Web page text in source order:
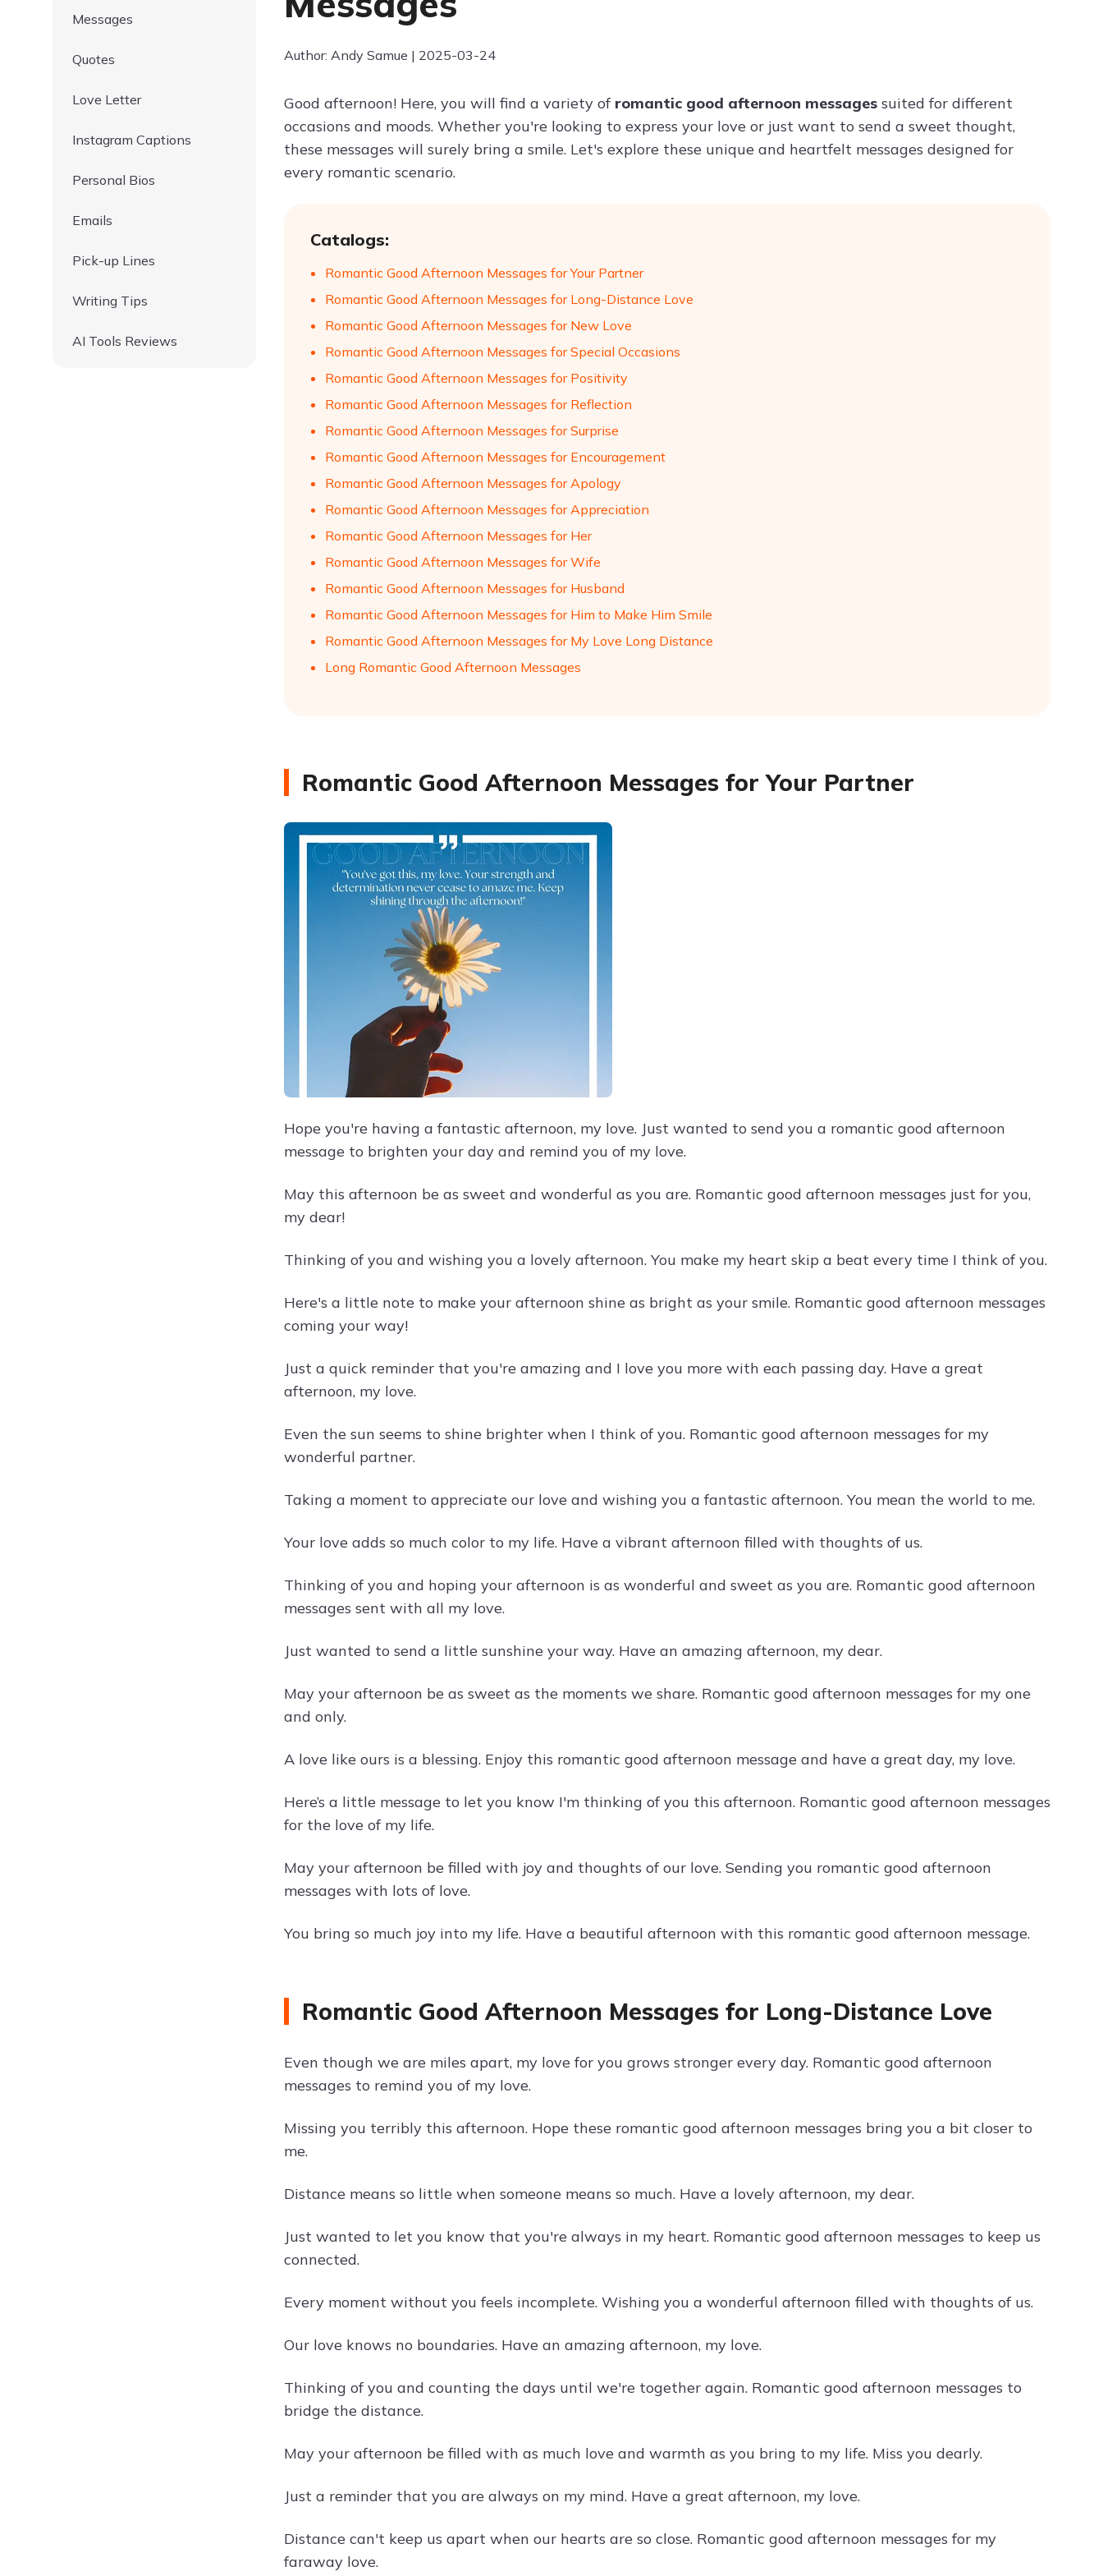
Messages
Quotes
Love Letter
Instagram Captions
Personal Bios
Emails
Pick-up Lines
Writing Tips
AI Tools Reviews
Author: Andy Samue | 2025-03-24
Good afternoon! Here, you will find a variety of romantic good afternoon messages suited for different
occasions and moods. Whether you're looking to express your love or just want to send a sweet thought,
these messages will surely bring a smile. Let's explore these unique and heartfelt messages designed for
every romantic scenario.
Catalogs:
Romantic Good Afternoon Messages for Your Partner
Romantic Good Afternoon Messages for Long-Distance Love
Romantic Good Afternoon Messages for New Love
Romantic Good Afternoon Messages for Special Occasions
Romantic Good Afternoon Messages for Positivity
Romantic Good Afternoon Messages for Reflection
Romantic Good Afternoon Messages for Surprise
Romantic Good Afternoon Messages for Encouragement
Romantic Good Afternoon Messages for Apology
Romantic Good Afternoon Messages for Appreciation
Romantic Good Afternoon Messages for Her
Romantic Good Afternoon Messages for Wife
Romantic Good Afternoon Messages for Husband
Romantic Good Afternoon Messages for Him to Make Him Smile
Romantic Good Afternoon Messages for My Love Long Distance
Long Romantic Good Afternoon Messages
Romantic Good Afternoon Messages for Your Partner
Hope you're having a fantastic afternoon, my love. Just wanted to send you a romantic good afternoon
message to brighten your day and remind you of my love.
May this afternoon be as sweet and wonderful as you are. Romantic good afternoon messages just for you,
my dear!
Thinking of you and wishing you a lovely afternoon. You make my heart skip a beat every time I think of you.
Here's a little note to make your afternoon shine as bright as your smile. Romantic good afternoon messages
coming your way!
Just a quick reminder that you're amazing and I love you more with each passing day. Have a great
afternoon, my love.
Even the sun seems to shine brighter when I think of you. Romantic good afternoon messages for my
wonderful partner.
Taking a moment to appreciate our love and wishing you a fantastic afternoon. You mean the world to me.
Your love adds so much color to my life. Have a vibrant afternoon filled with thoughts of us.
Thinking of you and hoping your afternoon is as wonderful and sweet as you are. Romantic good afternoon
messages sent with all my love.
Just wanted to send a little sunshine your way. Have an amazing afternoon, my dear.
May your afternoon be as sweet as the moments we share. Romantic good afternoon messages for my one
and only.
A love like ours is a blessing. Enjoy this romantic good afternoon message and have a great day, my love.
Here’s a little message to let you know I'm thinking of you this afternoon. Romantic good afternoon messages
for the love of my life.
May your afternoon be filled with joy and thoughts of our love. Sending you romantic good afternoon
messages with lots of love.
You bring so much joy into my life. Have a beautiful afternoon with this romantic good afternoon message.
Romantic Good Afternoon Messages for Long-Distance Love
Even though we are miles apart, my love for you grows stronger every day. Romantic good afternoon
messages to remind you of my love.
Missing you terribly this afternoon. Hope these romantic good afternoon messages bring you a bit closer to
me.
Distance means so little when someone means so much. Have a lovely afternoon, my dear.
Just wanted to let you know that you're always in my heart. Romantic good afternoon messages to keep us
connected.
Every moment without you feels incomplete. Wishing you a wonderful afternoon filled with thoughts of us.
Our love knows no boundaries. Have an amazing afternoon, my love.
Thinking of you and counting the days until we're together again. Romantic good afternoon messages to
bridge the distance.
May your afternoon be filled with as much love and warmth as you bring to my life. Miss you dearly.
Just a reminder that you are always on my mind. Have a great afternoon, my love.
Distance can't keep us apart when our hearts are so close. Romantic good afternoon messages for my
faraway love.